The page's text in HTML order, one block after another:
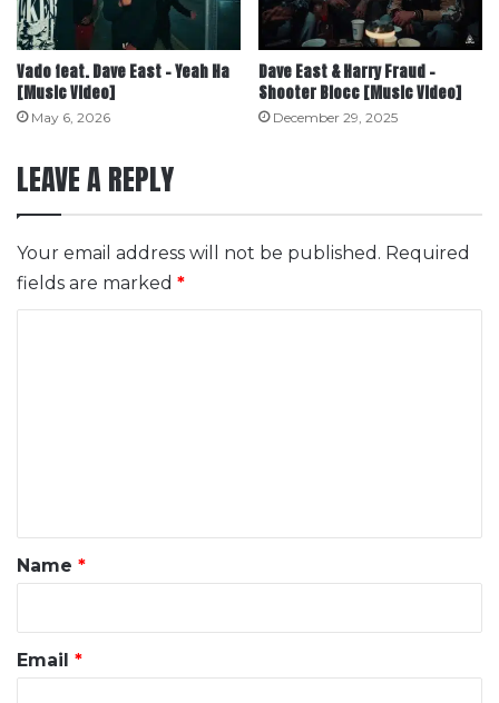
Vado feat. Dave East – Yeah Ha
[Music Video]
May 6, 2026
Dave East & Harry Fraud –
Shooter Blocc [Music Video]
December 29, 2025
LEAVE A REPLY
Your email address will not be published. Required
fields are marked *
*
Name *
Email *